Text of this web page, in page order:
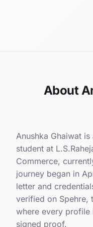
About
Anushka Ghaiwat
student at
Commerce,
journey began in
letter and
verified on Spehre,
where every profile
signed proof.